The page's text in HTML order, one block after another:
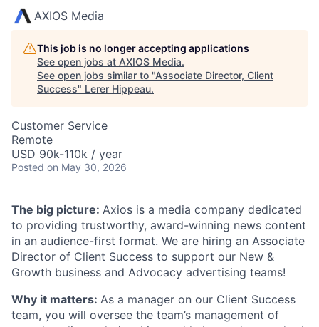
AXIOS Media
This job is no longer accepting applications
See open jobs at AXIOS Media.
See open jobs similar to "Associate Director, Client
Success" Lerer Hippeau.
Customer Service
Remote
USD 90k-110k / year
Posted on May 30, 2026
The big picture: Axios is a media company dedicated
to providing trustworthy, award-winning news content
in an audience-first format. We are hiring an Associate
Director of Client Success to support our New &
Growth business and Advocacy advertising teams!
Why it matters: As a manager on our Client Success
team, you will oversee the team’s management of